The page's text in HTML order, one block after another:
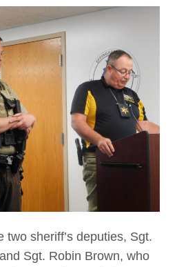
two sheriff’s deputies, Sgt.
Sgt. Robin Brown, who